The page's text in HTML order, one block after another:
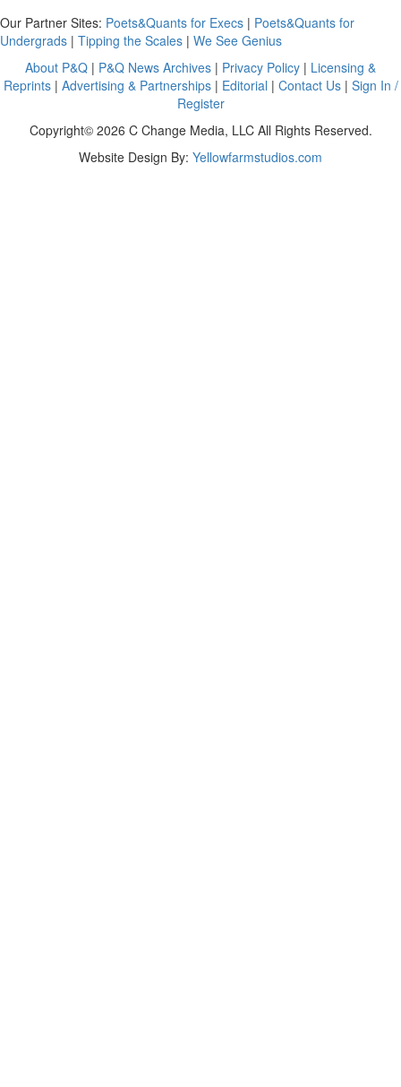
Our Partner Sites: Poets&Quants for Execs | Poets&Quants for
Undergrads | Tipping the Scales | We See Genius
About P&Q | P&Q News Archives | Privacy Policy | Licensing &
Reprints| Advertising & Partnerships| Editorial | Contact Us| Sign In /
Register
Copyright© 2026 C Change Media, LLC All Rights Reserved.
Website Design By: Yellowfarmstudios.com